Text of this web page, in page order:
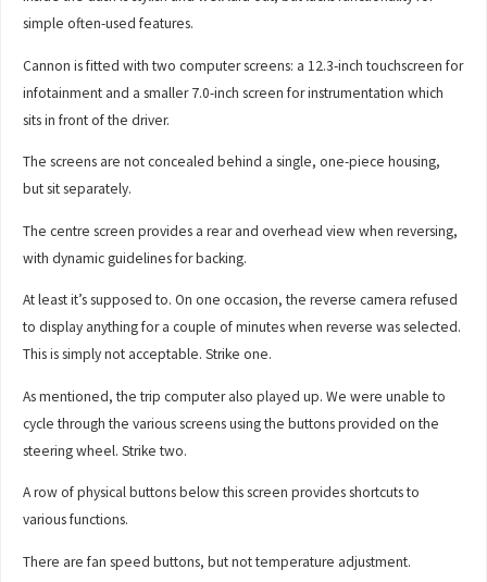
simple often-used features.
Cannon is fitted with two computer screens: a 12.3-inch touchscreen for
infotainment and a smaller 7.0-inch screen for instrumentation which
sits in front of the driver.
The screens are not concealed behind a single, one-piece housing,
but sit separately.
The centre screen provides a rear and overhead view when reversing,
with dynamic guidelines for backing.
At least it’s supposed to. On one occasion, the reverse camera refused
to display anything for a couple of minutes when reverse was selected.
This is simply not acceptable. Strike one.
As mentioned, the trip computer also played up. We were unable to
cycle through the various screens using the buttons provided on the
steering wheel. Strike two.
A row of physical buttons below this screen provides shortcuts to
various functions.
There are fan speed buttons, but not temperature adjustment.